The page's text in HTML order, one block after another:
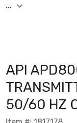
...
API
50/60 HZ